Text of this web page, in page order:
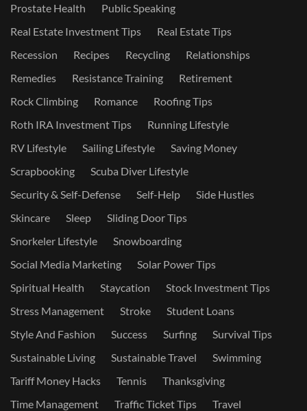
Prostate Health
Public Speaking
Real Estate Investment Tips
Real Estate Tips
Recession
Recipes Recycling
Relationships
Remedies
Resistance Training
Retirement
Rock Climbing
Romance
Roofing Tips
Roth IRA Investment Tips
Running Lifestyle
RV Lifestyle
Sailing Lifestyle
Saving Money
Scrapbooking
Scuba Diver Lifestyle
Security & Self-Defense
Self-Help
Side Hustles
Skincare
Sleep
Sliding Door Tips
Snorkeler Lifestyle
Snowboarding
Social Media Marketing
Solar Power Tips
Spiritual Health
Staycation
Stock Investment Tips
Stress Management
Stroke
Student Loans
Style And Fashion
Success Surfing
Survival Tips
Sustainable Living
Sustainable Travel
Swimming
Tariff Money Hacks
Tennis
Thanksgiving
Time Management
Traffic Ticket Tips
Travel